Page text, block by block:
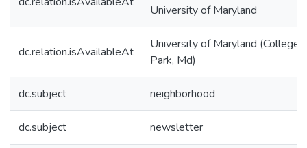
University of Maryland
dc.relation.isAvailableAt
University of Maryland (College
Park, Md)
dc.subject neighborhood
dc.subject newsletter